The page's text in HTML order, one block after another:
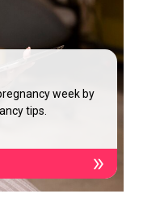
week by
tips.